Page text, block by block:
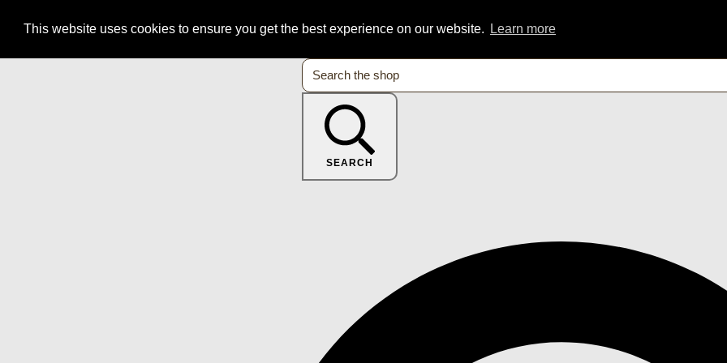
This website uses cookies to ensure you get the best experience on our website. Learn more
SEARCH